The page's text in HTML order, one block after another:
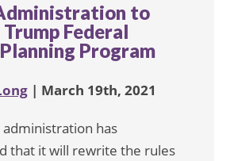
to
Federal
Program
| March 19th, 2021
administration has
that it will rewrite the rules